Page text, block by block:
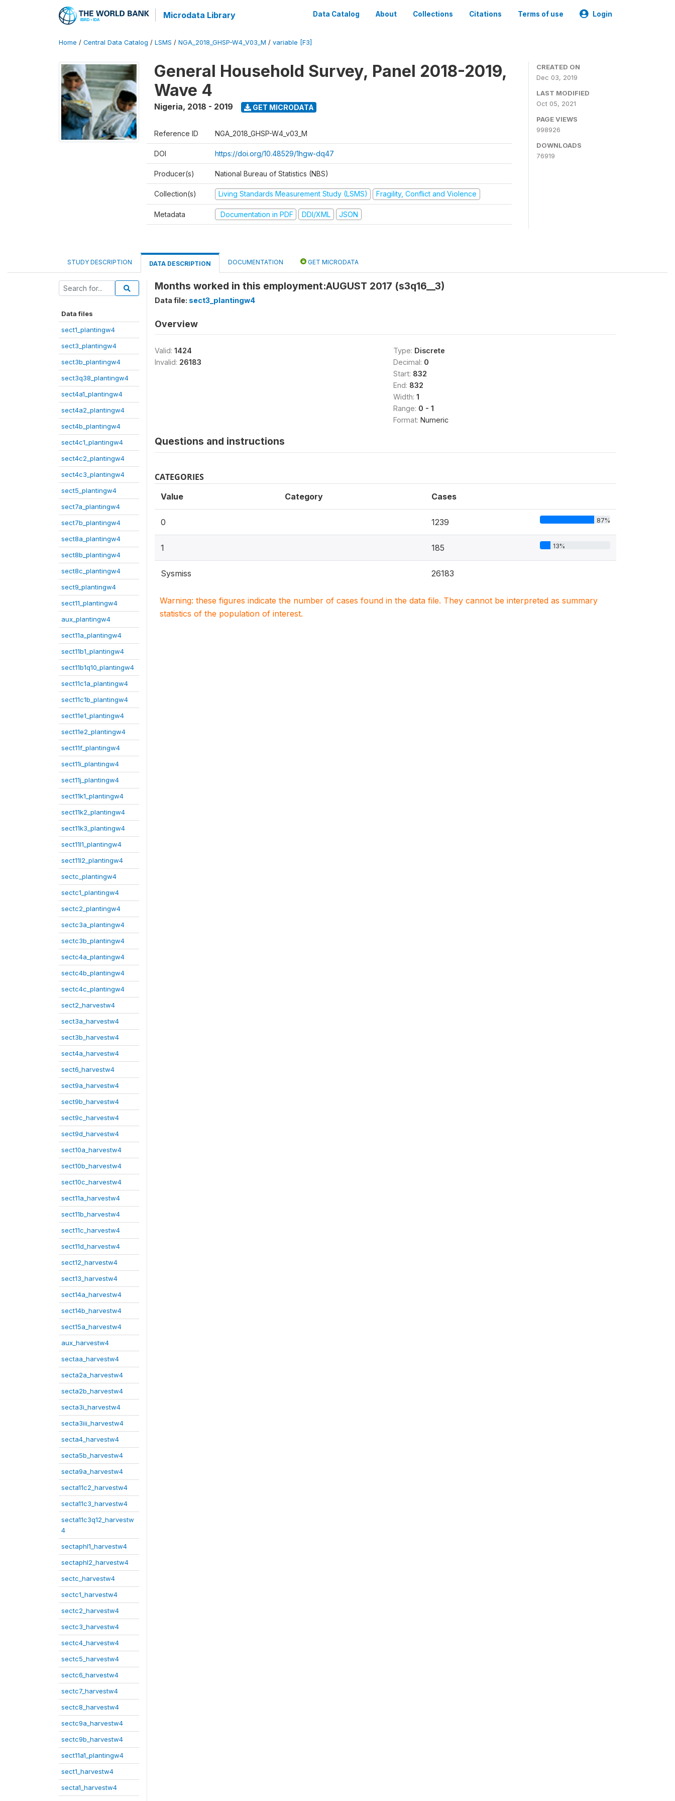
Microdata Library Data Catalog About Collections Citations Terms of use Login
Home / Central Data Catalog / LSMS / NGA_2018_GHSP-W4_V03_M / variable [F3]
General Household Survey, Panel 2018-2019,
Wave 4
Nigeria, 2018 - 2019 GET MICRODATA
Reference ID NGA_2018_GHSP-W4_v03_M
DOI https://doi.org/10.48529/1hgw-dq47
Producer(s) National Bureau of Statistics (NBS)
Collection(s) Living Standards Measurement Study (LSMS) Fragility, Conflict and Violence
Metadata Documentation in PDF DDI/XML JSON
CREATED ON
Dec 03, 2019
LAST MODIFIED
Oct 05, 2021
PAGE VIEWS
998926
DOWNLOADS
76919
STUDY DESCRIPTION DATA DESCRIPTION DOCUMENTATION GET MICRODATA
Data files
sect1_plantingw4
sect3_plantingw4
sect3b_plantingw4
sect3q38_plantingw4
sect4a1_plantingw4
sect4a2_plantingw4
sect4b_plantingw4
sect4c1_plantingw4
sect4c2_plantingw4
sect4c3_plantingw4
sect5_plantingw4
sect7a_plantingw4
sect7b_plantingw4
sect8a_plantingw4
sect8b_plantingw4
sect8c_plantingw4
sect9_plantingw4
sect11_plantingw4
aux_plantingw4
sect11a_plantingw4
sect11b1_plantingw4
sect11b1q10_plantingw4
sect11c1a_plantingw4
sect11c1b_plantingw4
sect11e1_plantingw4
sect11e2_plantingw4
sect11f_plantingw4
sect11i_plantingw4
sect11j_plantingw4
sect11k1_plantingw4
sect11k2_plantingw4
sect11k3_plantingw4
sect11l1_plantingw4
sect11l2_plantingw4
sectc_plantingw4
sectc1_plantingw4
sectc2_plantingw4
sectc3a_plantingw4
sectc3b_plantingw4
sectc4a_plantingw4
sectc4b_plantingw4
sectc4c_plantingw4
sect2_harvestw4
sect3a_harvestw4
sect3b_harvestw4
sect4a_harvestw4
sect6_harvestw4
sect9a_harvestw4
sect9b_harvestw4
sect9c_harvestw4
sect9d_harvestw4
sect10a_harvestw4
sect10b_harvestw4
sect10c_harvestw4
sect11a_harvestw4
sect11b_harvestw4
sect11c_harvestw4
sect11d_harvestw4
sect12_harvestw4
sect13_harvestw4
sect14a_harvestw4
sect14b_harvestw4
sect15a_harvestw4
aux_harvestw4
sectaa_harvestw4
secta2a_harvestw4
secta2b_harvestw4
secta3i_harvestw4
secta3iii_harvestw4
secta4_harvestw4
secta5b_harvestw4
secta9a_harvestw4
secta11c2_harvestw4
secta11c3_harvestw4
secta11c3q12_harvestw
4
sectaphl1_harvestw4
sectaphl2_harvestw4
sectc_harvestw4
sectc1_harvestw4
sectc2_harvestw4
sectc3_harvestw4
sectc4_harvestw4
sectc5_harvestw4
sectc6_harvestw4
sectc7_harvestw4
sectc8_harvestw4
sectc9a_harvestw4
sectc9b_harvestw4
sect11a1_plantingw4
sect1_harvestw4
secta1_harvestw4
Months worked in this employment:AUGUST 2017 (s3q16__3)
Data file: sect3_plantingw4
Overview
Valid: 1424
Invalid: 26183
Type: Discrete
Decimal: 0
Start: 832
End: 832
Width: 1
Range: 0 - 1
Format: Numeric
Questions and instructions
CATEGORIES
Value Category Cases
0 1239 87%
1 185 13%
Sysmiss 26183
Warning: these figures indicate the number of cases found in the data file. They cannot be interpreted as summary
statistics of the population of interest.